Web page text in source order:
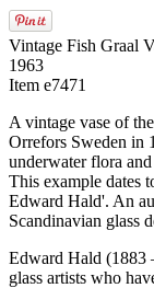
Vintage Fish Graal
1963
Item e7471
A vintage vase of
Orrefors Sweden in
underwater flora
This example dates
Edward Hald'. An
Scandinavian glass
Edward Hald (1883
glass artists who